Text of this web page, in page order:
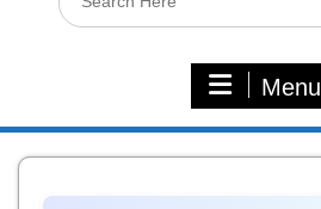
for:
Menu